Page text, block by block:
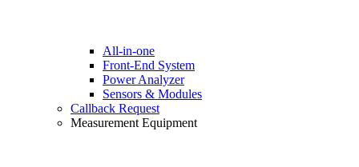
All-in-one
Front-End System
Power Analyzer
Sensors & Modules
Callback Request
Measurement Equipment